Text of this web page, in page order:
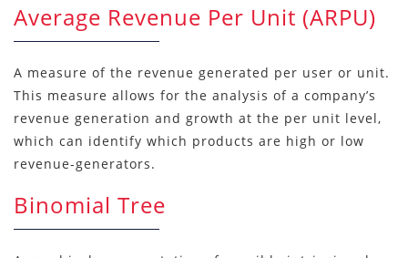
Average Revenue Per Unit (ARPU)
A measure of the revenue generated per user or unit.
This measure allows for the analysis of a company’s
revenue generation and growth at the per unit level,
which can identify which products are high or low
revenue-generators.
Binomial Tree